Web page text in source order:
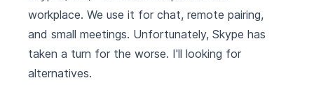
workplace. We use it for chat, remote pairing,
and small meetings. Unfortunately, Skype has
taken a turn for the worse. I'll looking for
alternatives.